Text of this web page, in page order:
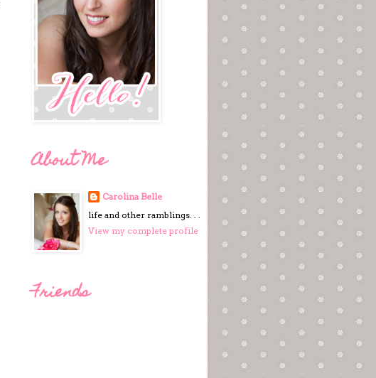
About Me
Carolina Belle
life and other ramblings. . .
View my complete profile
Friends